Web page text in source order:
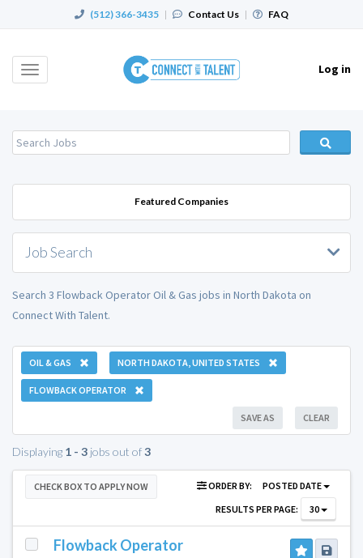
(512) 366-3435 | Contact Us | FAQ
Toggle
Log in
Featured Companies
Job Search
Search 3 Flowback Operator Oil & Gas jobs in North Dakota on
Connect With Talent.
OIL & GAS NORTH DAKOTA, UNITED STATES
FLOWBACK OPERATOR
CLEAR
SAVE AS
Displaying 1 - 3 jobs out of3
CHECK BOX TO APPLY NOW ORDER BY:
POSTED DATE
RESULTS PER PAGE:
30
Flowback Operator